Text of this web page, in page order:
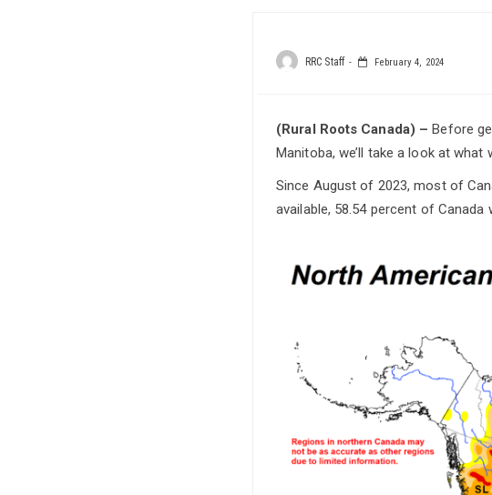
RRC Staff February 4, 2024
(Rural Roots Canada) – Before
Manitoba, we’ll take a look at
Since August of 2023, most of
available, 58.54 percent of Canada